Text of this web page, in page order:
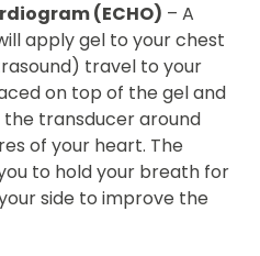
(ECHO) – A
apply gel to your chest
travel to your
on top of the gel and
transducer around
of your heart. The
to hold your breath for
side to improve the